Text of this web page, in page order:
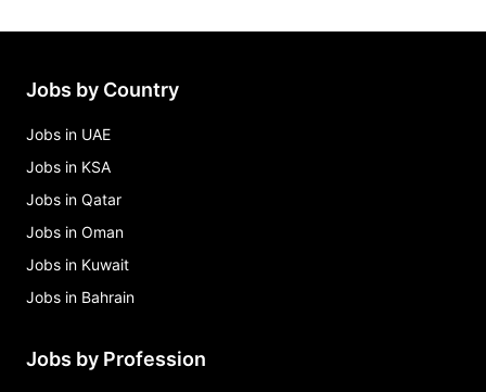
Jobs by Country
Jobs in UAE
Jobs in KSA
Jobs in Qatar
Jobs in Oman
Jobs in Kuwait
Jobs in Bahrain
Jobs by Profession